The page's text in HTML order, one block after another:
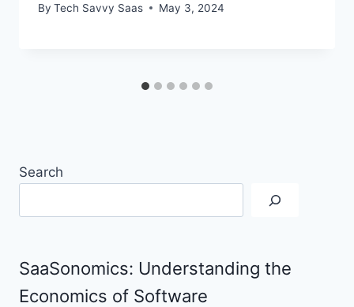
By Tech Savvy Saas May 3, 2024
Search
SaaSonomics: Understanding the
Economics of Software